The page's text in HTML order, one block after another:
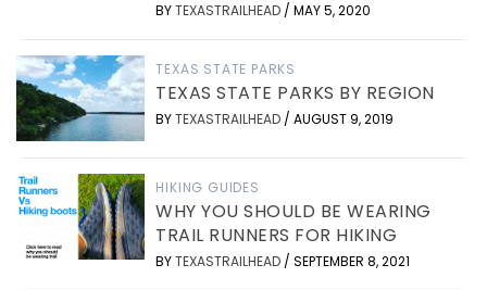
BYTEXASTRAILHEAD / MAY 5, 2020
TEXAS STATE PARKS
TEXAS STATE PARKS BY REGION
BYTEXASTRAILHEAD / AUGUST 9, 2019
HIKING GUIDES
WHY YOU SHOULD BE WEARING
TRAIL RUNNERS FOR HIKING
BYTEXASTRAILHEAD / SEPTEMBER 8, 2021